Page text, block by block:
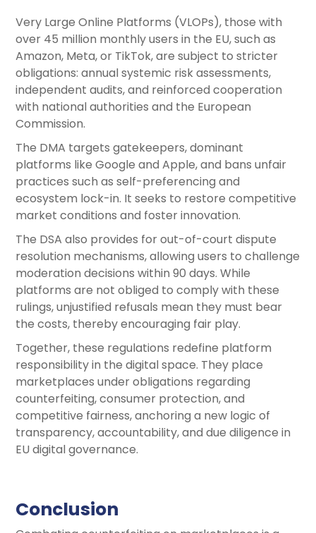
Very Large Online Platforms (VLOPs), those with
over 45 million monthly users in the EU, such as
Amazon, Meta, or TikTok, are subject to stricter
obligations: annual systemic risk assessments,
independent audits, and reinforced cooperation
with national authorities and the European
Commission.
The DMA targets gatekeepers, dominant
platforms like Google and Apple, and bans unfair
practices such as self-preferencing and
ecosystem lock-in. It seeks to restore competitive
market conditions and foster innovation.
The DSA also provides for out-of-court dispute
resolution mechanisms, allowing users to challenge
moderation decisions within 90 days. While
platforms are not obliged to comply with these
rulings, unjustified refusals mean they must bear
the costs, thereby encouraging fair play.
Together, these regulations redefine platform
responsibility in the digital space. They place
marketplaces under obligations regarding
counterfeiting, consumer protection, and
competitive fairness, anchoring a new logic of
transparency, accountability, and due diligence in
EU digital governance.
Conclusion